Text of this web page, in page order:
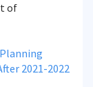
of
2021-2022